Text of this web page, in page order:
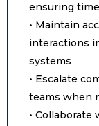
ensuring
• Maintain
interactions
systems
• Escalate
teams when
•